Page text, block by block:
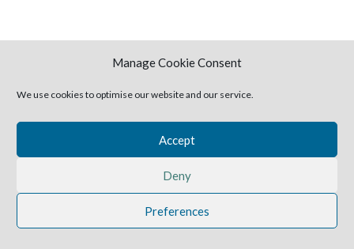
Manage Cookie Consent
We use cookies to optimise our website and our service.
Accept
Deny
Preferences